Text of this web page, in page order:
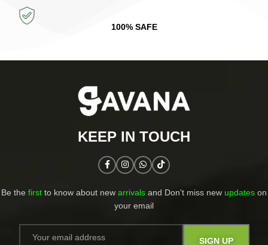
100% SAFE
KEEP IN TOUCH​
Be the first to know about new arrivals and Don't miss new updates on
your email​